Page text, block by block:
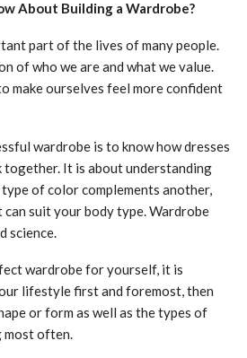
About Building a Wardrobe?
part of the lives of many people.
of who we are and what we value.
make ourselves feel more confident
wardrobe is to know how dresses
together. It is about understanding
of color complements another,
suit your body type. Wardrobe
science.
wardrobe for yourself, it is
lifestyle first and foremost, then
or form as well as the types of
most often.